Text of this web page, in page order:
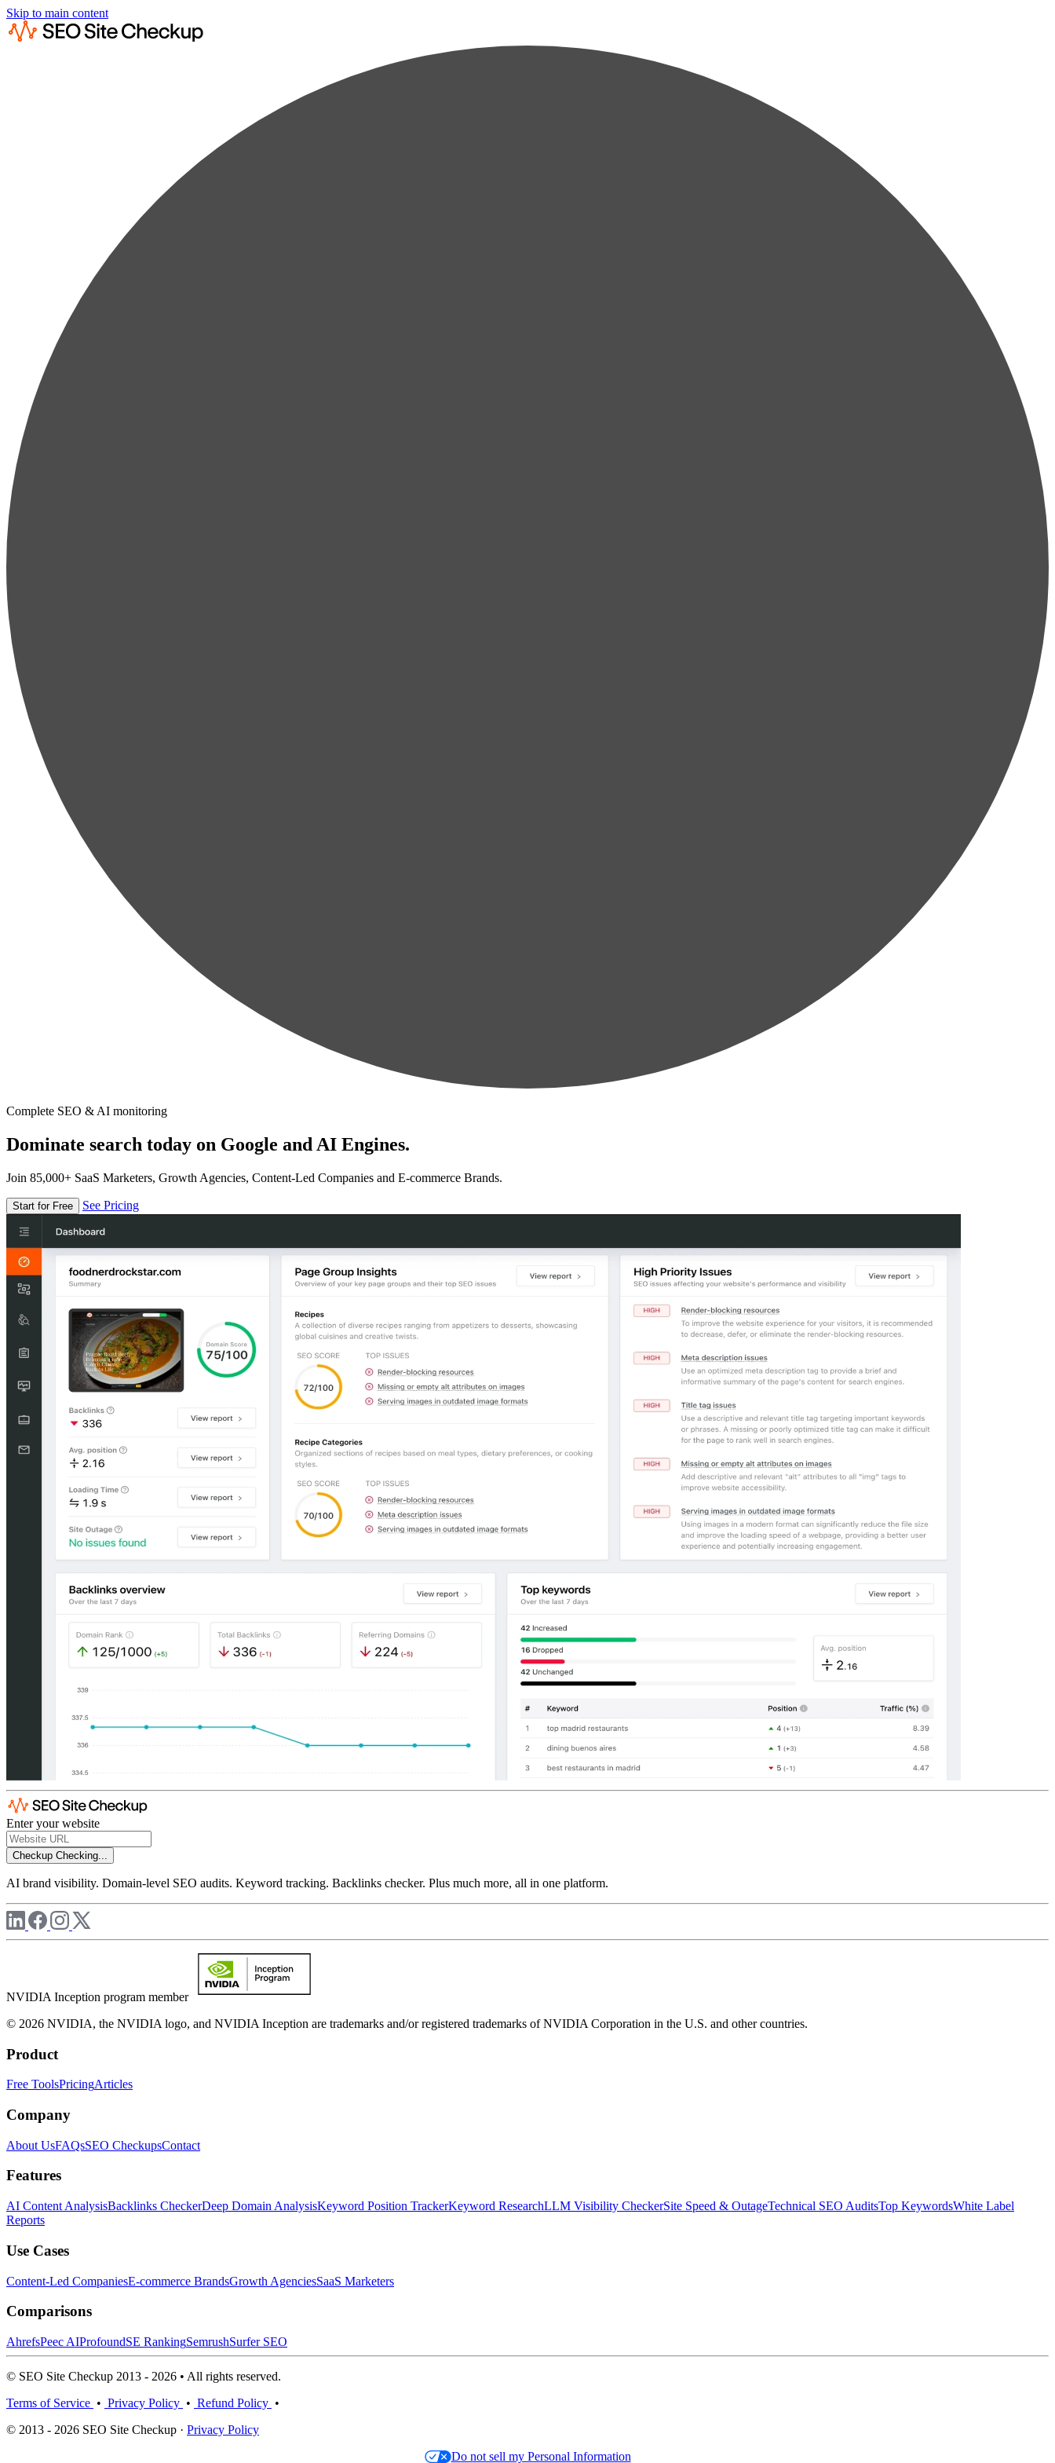
Skip to main content
Complete SEO & AI monitoring
Dominate search today on Google and AI Engines.
Join 85,000+ SaaS Marketers, Growth Agencies, Content-Led Companies and E-commerce Brands.
Start for Free See Pricing
Enter your website
Checkup Checking...
AI brand visibility. Domain-level SEO audits. Keyword tracking. Backlinks checker. Plus much more, all in one platform.
NVIDIA Inception program member
© 2026 NVIDIA, the NVIDIA logo, and NVIDIA Inception are trademarks and/or registered trademarks of NVIDIA Corporation in the U.S. and other countries.
Product
Free ToolsPricingArticles
Company
About UsFAQsSEO CheckupsContact
Features
AI Content AnalysisBacklinks CheckerDeep Domain AnalysisKeyword Position TrackerKeyword ResearchLLM Visibility CheckerSite Speed & OutageTechnical SEO AuditsTop KeywordsWhite Label
Reports
Use Cases
Content-Led CompaniesE-commerce BrandsGrowth AgenciesSaaS Marketers
Comparisons
AhrefsPeec AIProfoundSE RankingSemrushSurfer SEO
© SEO Site Checkup 2013 - 2026 • All rights reserved.
Terms of Service • Privacy Policy • Refund Policy •
© 2013 - 2026 SEO Site Checkup · Privacy Policy
Do not sell my Personal Information